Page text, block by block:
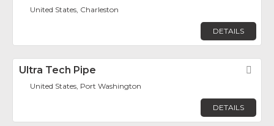
United States, Charleston
DETAILS
Ultra Tech Pipe
United States, Port Washington
DETAILS